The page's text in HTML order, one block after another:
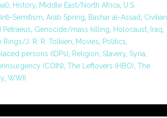
History Middle East/North Africa U.S.
Semitism Arab Spring Bashar al-Assad Civilian
Petraeus Genocide/mass killing Holocaust Iraq
J. R. R. Tolkien Movies Politics
persons (IDPs) Religion Slavery Syria
(COIN) The Leftovers (HBO) The
WWII